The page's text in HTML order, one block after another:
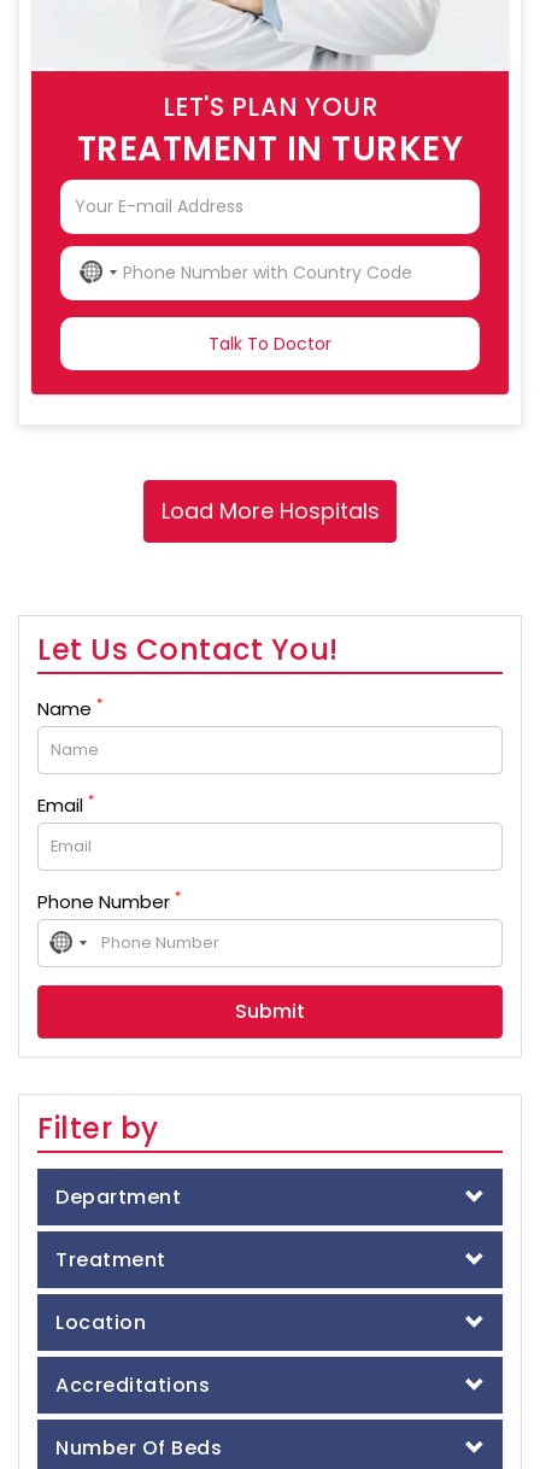
LET'S PLAN YOUR
TREATMENT IN TURKEY
NO
COUNTRY
Let Us Contact You!
Name *
Email *
Phone Number *
No
country
selected
Filter by
Department
Treatment
Location
Accreditations
Number Of Beds